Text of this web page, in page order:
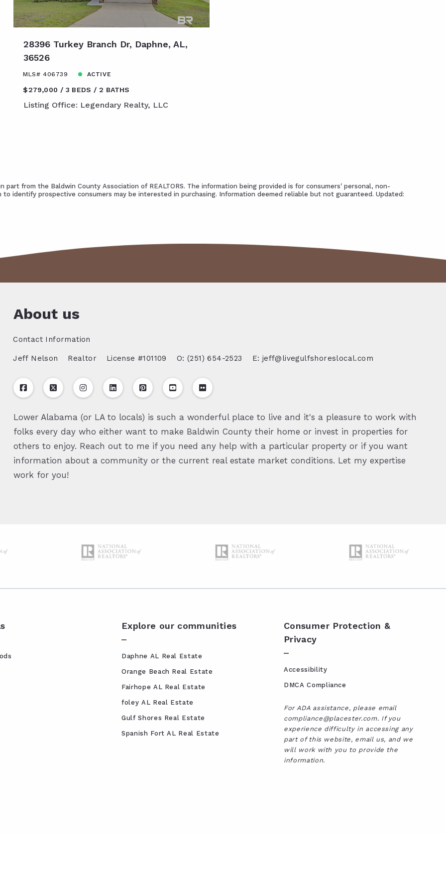
28396 Turkey Branch Dr, Daphne, AL,
36526
MLS# 406739 ACTIVE
$279,000 3 BEDS 2 BATHS
Listing Office: Legendary Realty, LLC
from the Baldwin County Association of REALTORS. The information being provided is for consumers' personal, non-
identify prospective consumers may be interested in purchasing. Information deemed reliable but not guaranteed. Updated:
About us
Contact Information
Jeff Nelson Realtor License #101109 O: (251) 654-2523 E: jeff@livegulfshoreslocal.com
Lower Alabama (or LA to locals) is such a wonderful place to live and it's a pleasure to work with
folks every day who either want to make Baldwin County their home or invest in properties for
others to enjoy. Reach out to me if you need any help with a particular property or if you want
information about a community or the current real estate market conditions. Let my expertise
work for you!
Explore our communities
Daphne AL Real Estate
Orange Beach Real Estate
Fairhope AL Real Estate
foley AL Real Estate
Gulf Shores Real Estate
Spanish Fort AL Real Estate
Consumer Protection &
Privacy
Accessibility
DMCA Compliance
For ADA assistance, please email
compliance@placester.com. If you
experience difficulty in accessing any
part of this website, email us, and we
will work with you to provide the
information.